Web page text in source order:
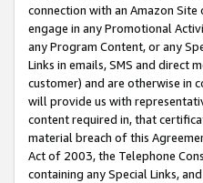
connection with an Amazon
engage in any Promotional
any Program Content, or any
Links in emails, SMS and direct
customer) and are otherwise in
will provide us with
content required in, that
material breach of this
Act of 2003, the Telephone
containing any Special Links,